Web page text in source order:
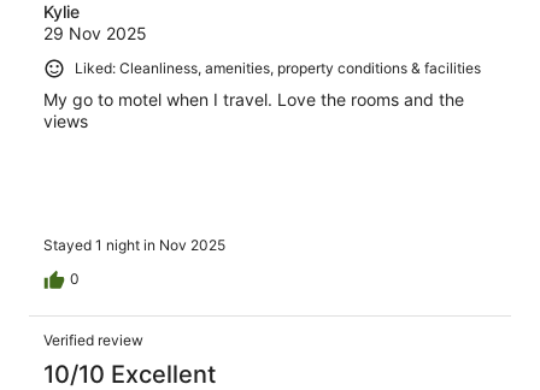
Kylie
29 Nov 2025
Liked: Cleanliness, amenities, property conditions & facilities
My go to motel when I travel. Love the rooms and the
views
Stayed 1 night in Nov 2025
0
Verified review
10/10 Excellent